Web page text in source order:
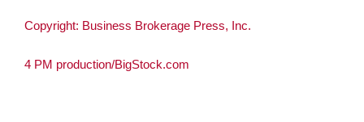
Copyright: Business Brokerage Press, Inc.
4 PM production/BigStock.com